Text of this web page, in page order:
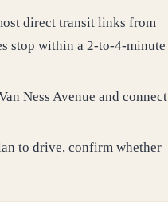
direct transit links from
stop within a 2-to-4-minute
Ness Avenue and connect
to drive, confirm whether